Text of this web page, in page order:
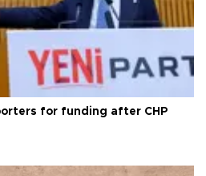
for funding after CHP